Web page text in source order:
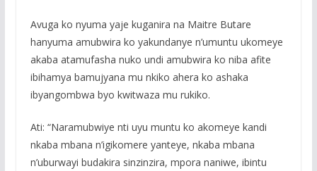
Avuga ko nyuma yaje kuganira na Maitre Butare
hanyuma amubwira ko yakundanye n’umuntu ukomeye
akaba atamufasha nuko undi amubwira ko niba afite
ibihamya bamujyana mu nkiko ahera ko ashaka
ibyangombwa byo kwitwaza mu rukiko.
Ati: “Naramubwiye nti uyu muntu ko akomeye kandi
nkaba mbana n’igikomere yanteye, nkaba mbana
n’uburwayi budakira sinzinzira, mpora naniwe, ibintu